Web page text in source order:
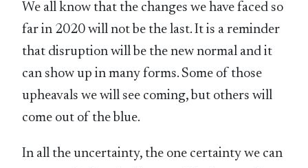
We all know that the changes we have faced so
far in 2020 will not be the last. It is a reminder
that disruption will be the new normal and it
can show up in many forms. Some of those
upheavals we will see coming, but others will
come out of the blue.
In all the uncertainty, the one certainty we can